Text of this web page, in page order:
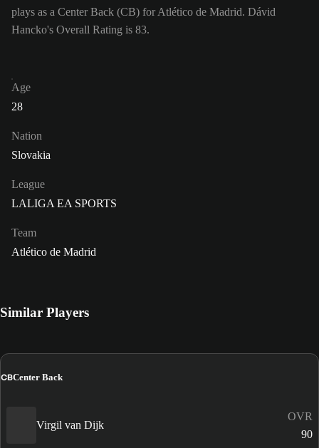
plays as a Center Back (CB) for Atlético de Madrid. Dávid
Hancko's Overall Rating is 83.
Age
28
Nation
Slovakia
League
LALIGA EA SPORTS
Team
Atlético de Madrid
Similar Players
CBCenter Back
Virgil van Dijk
OVR
90